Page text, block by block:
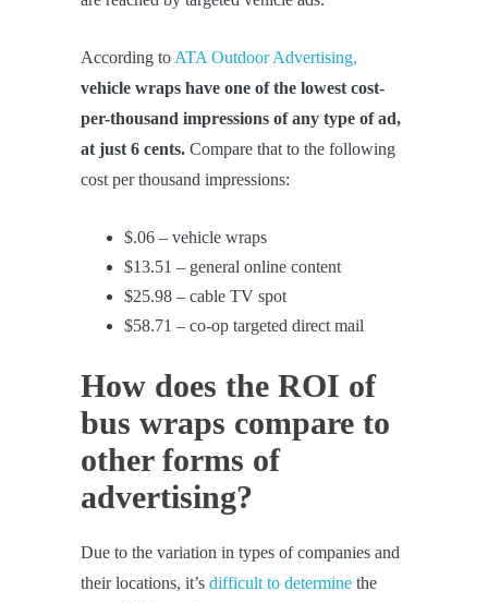
According to ATA Outdoor Advertising,
vehicle wraps have one of the lowest cost-
per-thousand impressions of any type of ad,
at just 6 cents. Compare that to the following
cost per thousand impressions:
$.06 – vehicle wraps
$13.51 – general online content
$25.98 – cable TV spot
$58.71 – co-op targeted direct mail
How does the ROI of
bus wraps compare to
other forms of
advertising?
Due to the variation in types of companies and
their locations, it’s difficult to determine the